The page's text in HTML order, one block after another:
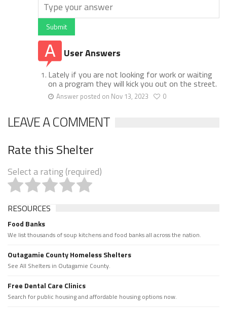
Submit
User Answers
Lately if you are not looking for work or waiting
on a program they will kick you out on the street.
Answer posted on Nov 13, 2023 0
LEAVE A COMMENT
Rate this Shelter
Select a rating (required)
RESOURCES
Food Banks
We list thousands of soup kitchens and food banks all across the nation.
Outagamie County Homeless Shelters
See All Shelters in Outagamie County.
Free Dental Care Clinics
Search for public housing and affordable housing options now.